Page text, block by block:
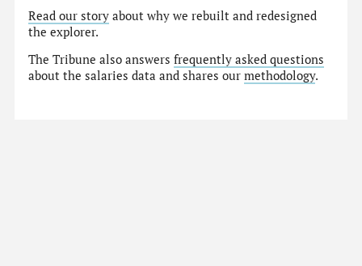
Read our story about why we rebuilt and redesigned
the explorer.
The Tribune also answersfrequently asked questions
about the salaries data and shares ourmethodology.